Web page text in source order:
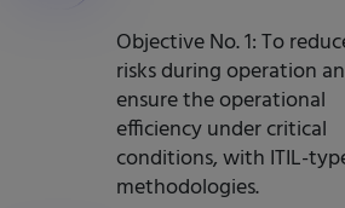
Objective No. 1: To
risks during operation
ensure the operational
efficiency under critical
conditions, with ITIL-
methodologies.